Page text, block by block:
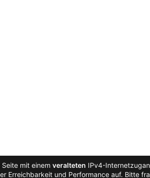
mit einem veralteten IPv4-
Erreichbarkeit und Performance auf. Bitte